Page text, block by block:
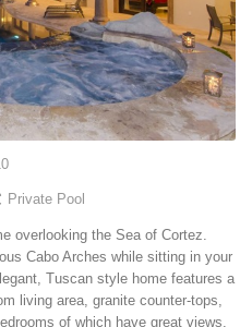
Private Pool
overlooking the Sea of Cortez.
Cabo Arches while sitting in your
Tuscan style home features a
living area, granite counter-tops,
of which have great views.